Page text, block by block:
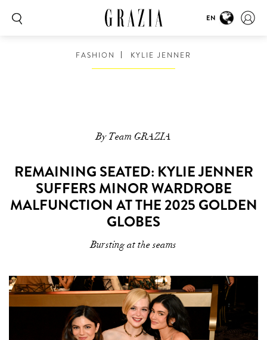
EN
FASHION KYLIE JENNER
By Team GRAZIA
REMAINING SEATED: KYLIE JENNER
SUFFERS MINOR WARDROBE
MALFUNCTION AT THE 2025 GOLDEN
GLOBES
Bursting at the seams